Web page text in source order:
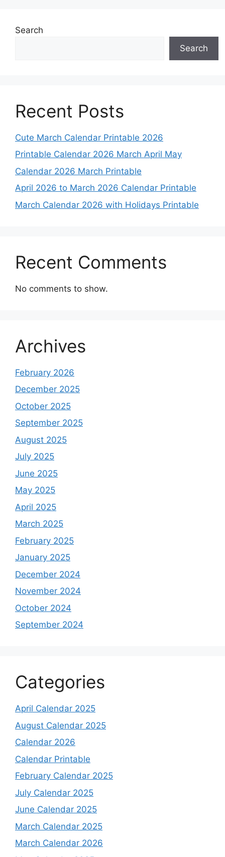
Search
Search
Recent Posts
Cute March Calendar Printable 2026
Printable Calendar 2026 March April May
Calendar 2026 March Printable
April 2026 to March 2026 Calendar Printable
March Calendar 2026 with Holidays Printable
Recent Comments
No comments to show.
Archives
February 2026
December 2025
October 2025
September 2025
August 2025
July 2025
June 2025
May 2025
April 2025
March 2025
February 2025
January 2025
December 2024
November 2024
October 2024
September 2024
Categories
April Calendar 2025
August Calendar 2025
Calendar 2026
Calendar Printable
February Calendar 2025
July Calendar 2025
June Calendar 2025
March Calendar 2025
March Calendar 2026